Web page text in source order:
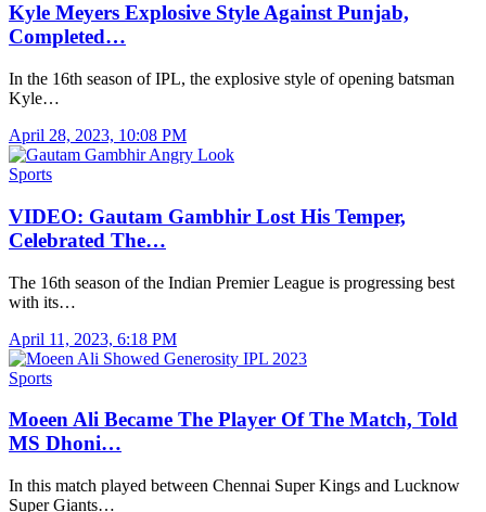
Kyle Meyers Explosive Style Against Punjab,
Completed…
In the 16th season of IPL, the explosive style of opening batsman
Kyle…
April 28, 2023, 10:08 PM
Sports
VIDEO: Gautam Gambhir Lost His Temper,
Celebrated The…
The 16th season of the Indian Premier League is progressing best
with its…
April 11, 2023, 6:18 PM
Sports
Moeen Ali Became The Player Of The Match, Told
MS Dhoni…
In this match played between Chennai Super Kings and Lucknow
Super Giants…